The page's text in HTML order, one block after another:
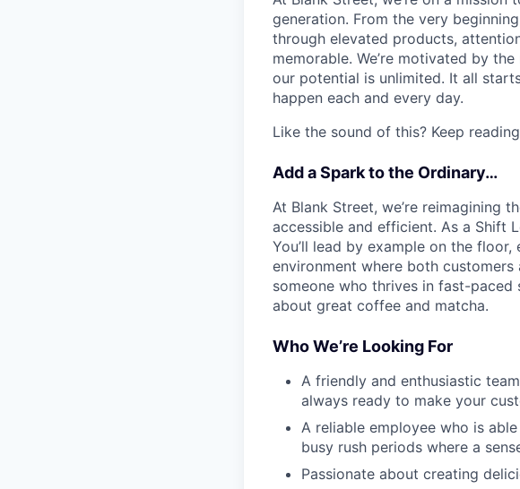
generation. From the very
through elevated products,
memorable. We’re motivated by
our potential is unlimited. It all
happen each and every day.
Like the sound of this? Keep
Add a Spark to the Ordinary…
At Blank Street, we’re reimagining
accessible and efficient. As a Shift
You’ll lead by example on the
environment where both
someone who thrives in fast-
about great coffee and matcha.
Who We’re Looking For
A friendly and enthusiastic
always ready to make your
A reliable employee who is
busy rush periods where a
Passionate about creating